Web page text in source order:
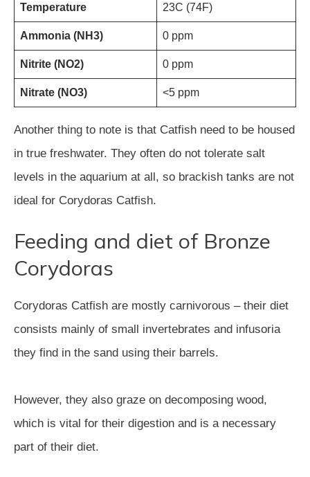
Temperature 23C (74F)
Ammonia (NH3) 0 ppm
Nitrite (NO2) 0 ppm
Nitrate (NO3) <5 ppm
Another thing to note is that Catfish need to be housed
in true freshwater. They often do not tolerate salt
levels in the aquarium at all, so brackish tanks are not
ideal for Corydoras Catfish.
Feeding and diet of Bronze
Corydoras
Corydoras Catfish are mostly carnivorous – their diet
consists mainly of small invertebrates and infusoria
they find in the sand using their barrels.
However, they also graze on decomposing wood,
which is vital for their digestion and is a necessary
part of their diet.